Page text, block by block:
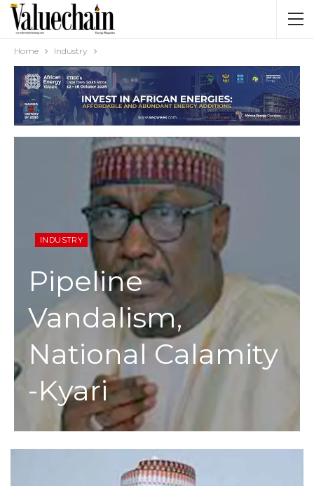
Home Industry
INDUSTRY
Pipeline
Vandalism,
National Calamity
-Kyari